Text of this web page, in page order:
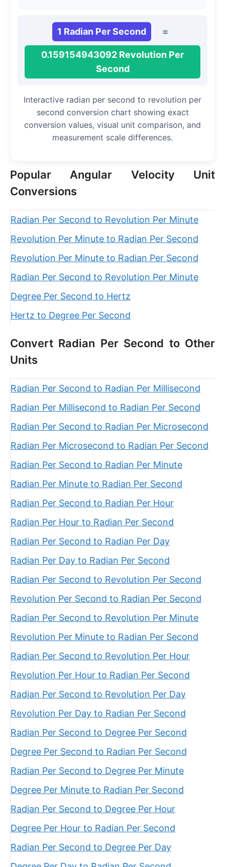
1 Radian Per Second =
0.159154943092 Revolution Per
Second
Interactive radian per second to revolution per
second conversion chart showing exact
conversion values, visual unit comparison, and
measurement scale differences.
Popular Angular Velocity Unit
Conversions
Radian Per Second to Revolution Per Minute
Revolution Per Minute to Radian Per Second
Revolution Per Minute to Radian Per Second
Radian Per Second to Revolution Per Minute
Degree Per Second to Hertz
Hertz to Degree Per Second
Convert Radian Per Second to Other
Units
Radian Per Second to Radian Per Millisecond
Radian Per Millisecond to Radian Per Second
Radian Per Second to Radian Per Microsecond
Radian Per Microsecond to Radian Per Second
Radian Per Second to Radian Per Minute
Radian Per Minute to Radian Per Second
Radian Per Second to Radian Per Hour
Radian Per Hour to Radian Per Second
Radian Per Second to Radian Per Day
Radian Per Day to Radian Per Second
Radian Per Second to Revolution Per Second
Revolution Per Second to Radian Per Second
Radian Per Second to Revolution Per Minute
Revolution Per Minute to Radian Per Second
Radian Per Second to Revolution Per Hour
Revolution Per Hour to Radian Per Second
Radian Per Second to Revolution Per Day
Revolution Per Day to Radian Per Second
Radian Per Second to Degree Per Second
Degree Per Second to Radian Per Second
Radian Per Second to Degree Per Minute
Degree Per Minute to Radian Per Second
Radian Per Second to Degree Per Hour
Degree Per Hour to Radian Per Second
Radian Per Second to Degree Per Day